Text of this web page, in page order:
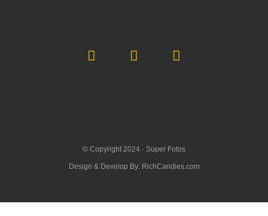
© Copyright 2024 · Super Fotos
Design & Develop By: RichCandies.com